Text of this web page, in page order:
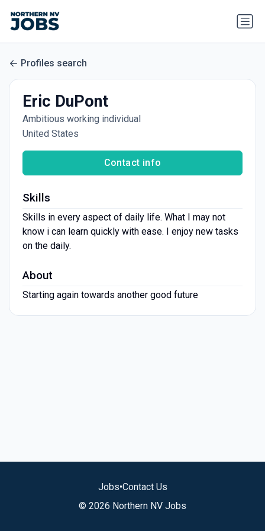
Profiles search
Eric DuPont
Ambitious working individual
United States
Contact info
Skills
Skills in every aspect of daily life. What I may not
know i can learn quickly with ease. I enjoy new tasks
on the daily.
About
Starting again towards another good future
Jobs•Contact Us
© 2026 Northern NV Jobs